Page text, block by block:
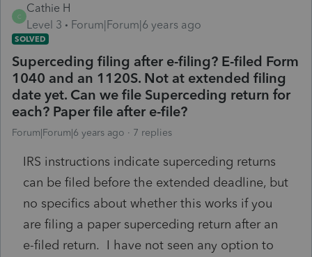
C
Cathie H
Level 3
Forum|Forum|6 years ago
SOLVED
Superceding filing after e-filing? E-filed Form
1040 and an 1120S. Not at extended filing
date yet. Can we file Superceding return for
each? Paper file after e-file?
Forum|Forum|6 years ago 7 replies
IRS instructions indicate superceding returns
can be filed before the extended deadline, but
no specifics about whether this works if you
are filing a paper superceding return after an
e-filed return. I have not seen any option to